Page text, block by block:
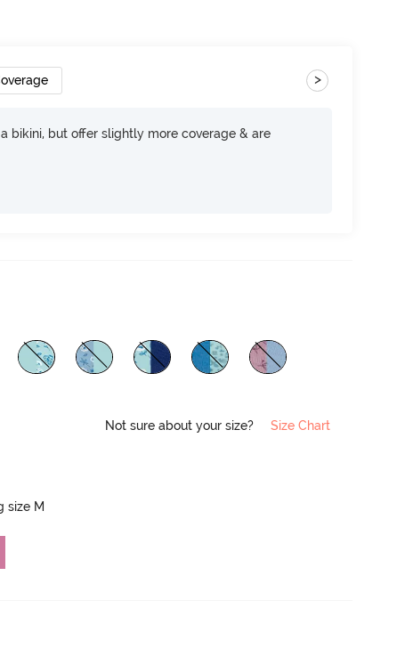
>
bikini, but offer slightly more coverage & are
Not sure about your size? Size Chart
size M